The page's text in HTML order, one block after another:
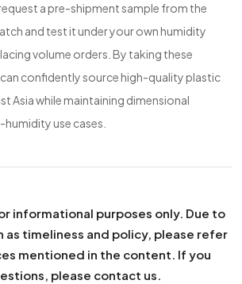
a pre-shipment sample from the
and test it under your own humidity
volume orders. By taking these
confidently source high-quality plastic
Asia while maintaining dimensional
use cases.
informational purposes only. Due to
as timeliness and policy, please refer
mentioned in the content. If you
please contact us.